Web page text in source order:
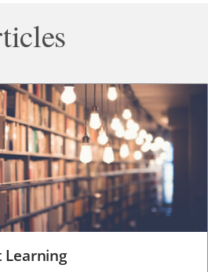
Learning